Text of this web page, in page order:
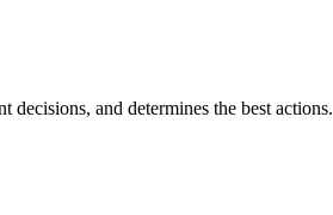
decisions, and determines the best actions.